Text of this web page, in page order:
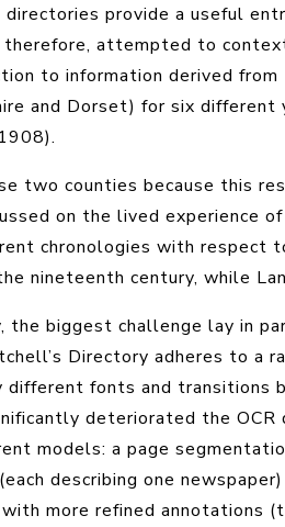
provide a useful
therefore, attempted to
to information derived
and Dorset) for six
two counties because this
on the lived experience
chronologies with respect
nineteenth century, while
the biggest challenge lay in
Directory adheres to a
different fonts and transitions
deteriorated the
models: a page
describing one
more refined annotations